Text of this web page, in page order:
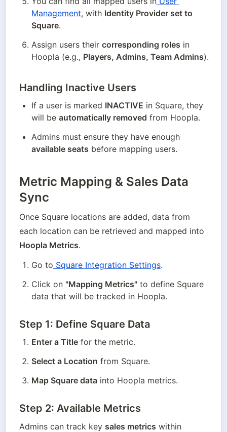
Management, with Identity Provider set to
Square.
Assign users their corresponding roles in
Hoopla (e.g., Players, Admins, Team Admins).
Handling Inactive Users
If a user is marked INACTIVE in Square, they
will be automatically removed from Hoopla.
Admins must ensure they have enough
available seats before mapping users.
Metric Mapping & Sales Data
Sync
Once Square locations are added, data from
Hoopla Metrics.
Go to Square Integration Settings.
Click on "Mapping Metrics" to define Square
data that will be tracked in Hoopla.
Step 1: Define Square Data
Enter a Title for the metric.
Select a Location from Square.
Map Square data into Hoopla metrics.
Step 2: Available Metrics
Admins can track key sales metrics within